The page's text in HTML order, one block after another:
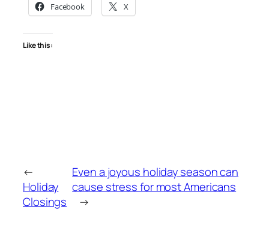
Facebook X
Like this:
←
Holiday
Closings
Even a joyous holiday season can
cause stress for most Americans
→